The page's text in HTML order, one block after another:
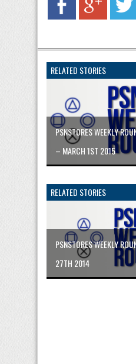
RELATED STORIES
PSNSTORES WEEKLY
– MARCH 1ST 2015
RELATED STORIES
PSNSTORES WEEKLY
27TH 2014